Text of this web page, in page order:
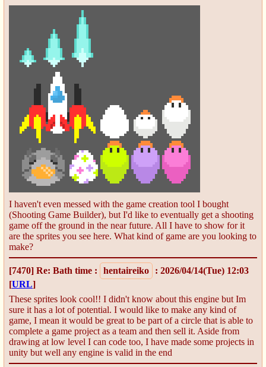
I haven't even messed with the game creation tool I bought
(Shooting Game Builder), but I'd like to eventually get a shooting
game off the ground in the near future. All I have to show for it
are the sprites you see here. What kind of game are you looking to
make?
[7470] Re: Bath time : hentaireiko
: 2026/04/14(Tue) 12:03
[URL]
These sprites look cool!! I didn't know about this engine but Im
sure it has a lot of potential. I would like to make any kind of
game, I mean it would be great to be part of a circle that is able to
complete a game project as a team and then sell it. Aside from
drawing at low level I can code too, I have made some projects in
unity but well any engine is valid in the end